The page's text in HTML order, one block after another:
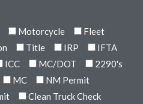
Motorcycle
Fleet
Title IRP
IFTA
ICC MC/DOT
2290's
MC
NM Permit
Clean Truck Check